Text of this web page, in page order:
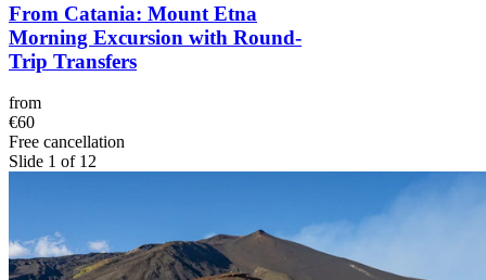
From Catania: Mount Etna
Morning Excursion with Round-
Trip Transfers
from
€60
Free cancellation
Slide 1 of 12